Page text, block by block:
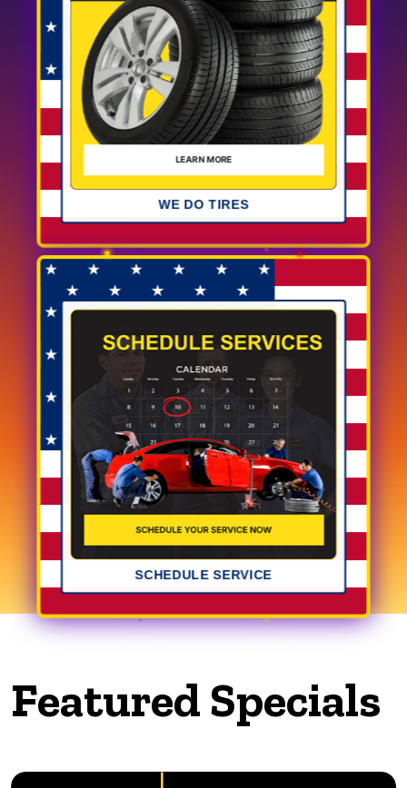
WE DO TIRES
SCHEDULE SERVICE
Featured Specials